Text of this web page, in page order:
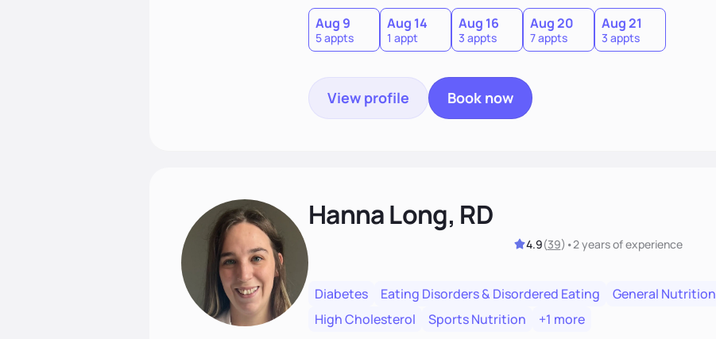
Aug 9
5 appts
Aug 14
1 appt
Aug 16
3 appts
Aug 20
7 appts
Aug 21
3 appts
View profile Book now
Hanna Long, RD
4.9(39) •2 yearsof experience
Diabetes Eating Disorders & Disordered Eating General Nutrition
High Cholesterol
Sports Nutrition
+1 more